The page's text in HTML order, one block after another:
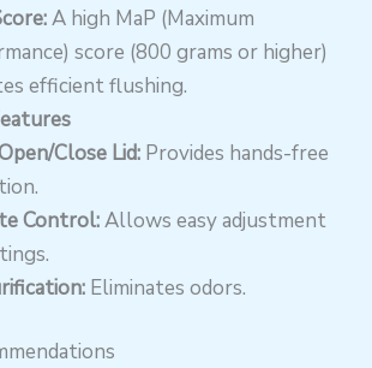
A high MaP (Maximum
score (800 grams or higher)
efficient flushing.
Close Lid:Provides hands-free
Control:Allows easy adjustment
Eliminates odors.